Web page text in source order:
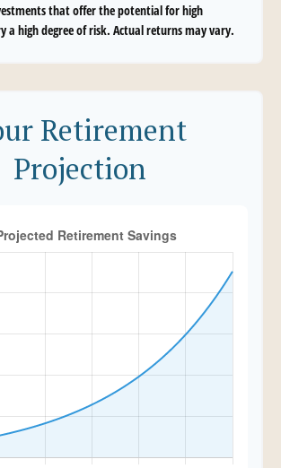
that offer the potential for high
a high degree of risk. Actual returns may vary.
Retirement
Projection